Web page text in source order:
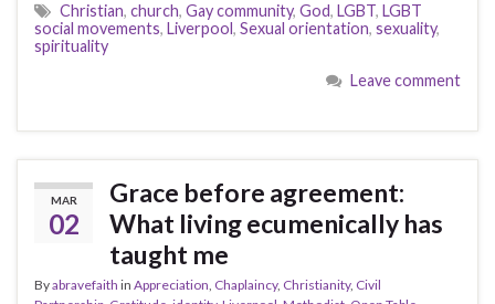
Christian, church, Gay community, God, LGBT, LGBT
social movements, Liverpool, Sexual orientation, sexuality,
spirituality
Leave comment
MAR
02
Grace before agreement:
What living ecumenically has
taught me
Byabravefaith in Appreciation Chaplaincy, Christianity, Civil